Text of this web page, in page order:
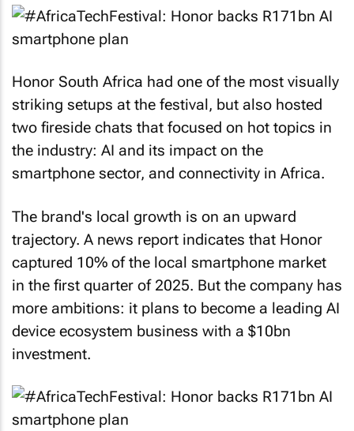
Honor South Africa had one of the most visually
striking setups at the festival, but also hosted
two fireside chats that focused on hot topics in
the industry: AI and its impact on the
smartphone sector, and connectivity in Africa.
The brand's local growth is on an upward
trajectory. A news report indicates that Honor
captured 10% of the local smartphone market
in the first quarter of 2025. But the company has
more ambitions: it plans to become a leading AI
device ecosystem business with a $10bn
investment.